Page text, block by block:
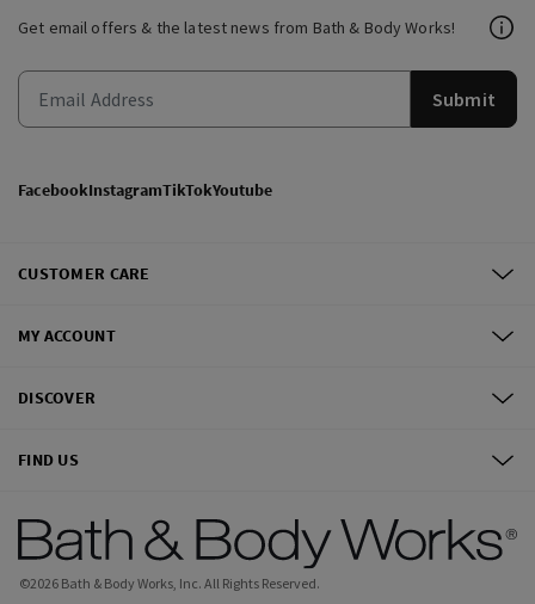
Get email offers & the latest news from Bath & Body Works!
Submit
FacebookInstagramTikTokYoutube
CUSTOMER CARE
MY ACCOUNT
DISCOVER
FIND US
©2026 Bath & Body Works, Inc. All Rights Reserved.